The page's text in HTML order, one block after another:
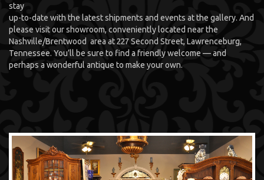
stay
up-to-date with the latest shipments and events at the gallery. And
please visit our showroom, conveniently located near the
Nashville/Brentwood area at 227 Second Street, Lawrenceburg,
Tennessee. You’ll be sure to find a friendly welcome — and
perhaps a wonderful antique to make your own.